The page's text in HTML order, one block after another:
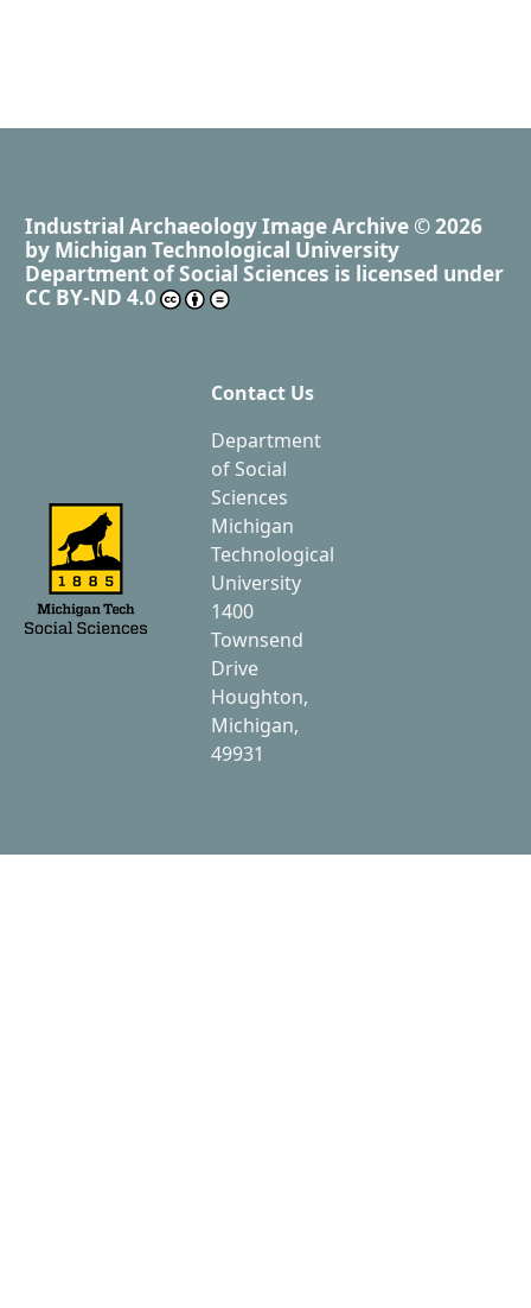
Industrial Archaeology Image Archive © 2026
by Michigan Technological University
Department of Social Sciences is licensed under
CC BY-ND 4.0
Contact Us
Department
of Social
Sciences
Michigan
Technological
University
1400
Townsend
Drive
Houghton,
Michigan,
49931